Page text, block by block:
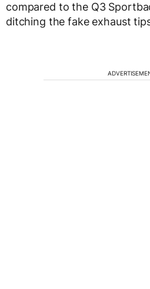
compared to the Q3
ditching the fake exhaust